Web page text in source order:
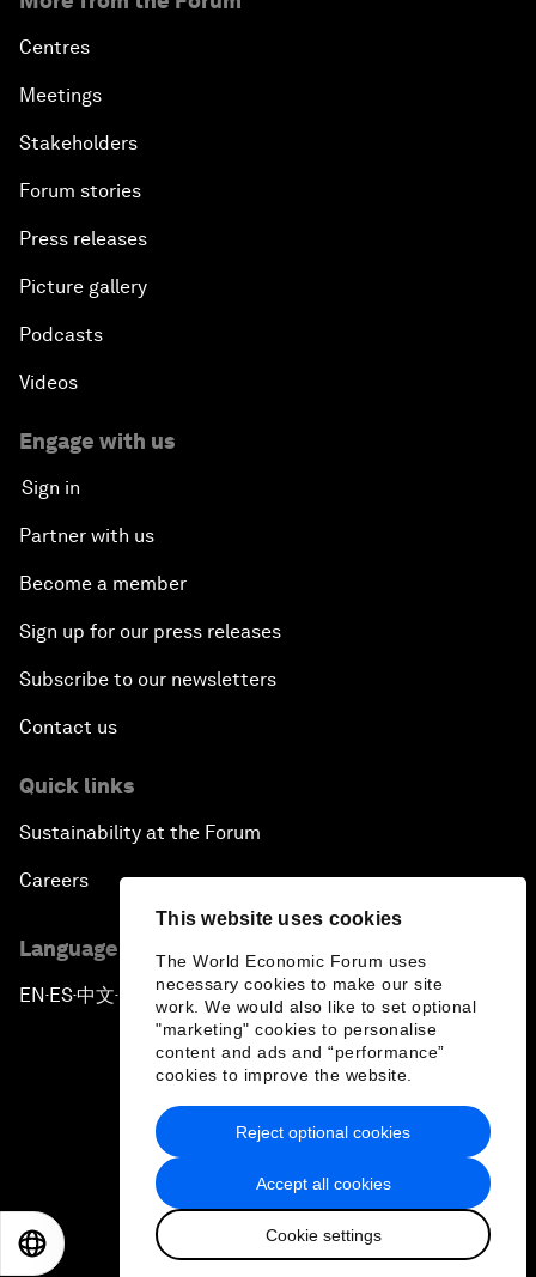
This website uses cookies
The World Economic Forum uses
necessary cookies to make our site
work. We would also like to set optional
"marketing" cookies to personalise
content and ads and “performance”
cookies to improve the website.
Accept all cookies
Cookie settings
Reject optional cookies
Centres
Meetings
Stakeholders
Forum stories
Press releases
Picture gallery
Podcasts
Videos
Engage with us
Sign in
Partner with us
Become a member
Sign up for our press releases
Subscribe to our newsletters
Contact us
Quick links
Sustainability at the Forum
Careers
Language editions
EN ▪ES▪中文▪ 日本語
Privacy Policy & Terms of Service
Sitemap
2026 World Economic Forum
日本語